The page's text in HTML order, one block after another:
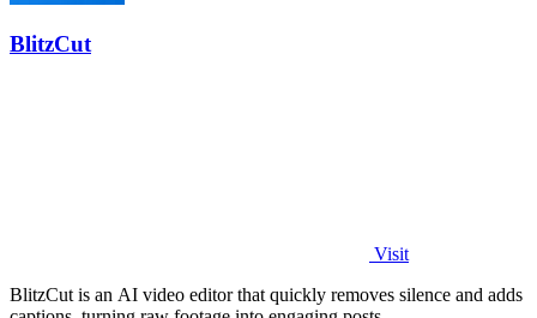
BlitzCut
Visit
BlitzCut is an AI video editor that quickly removes silence and adds